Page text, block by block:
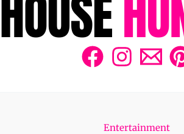
Entertainment